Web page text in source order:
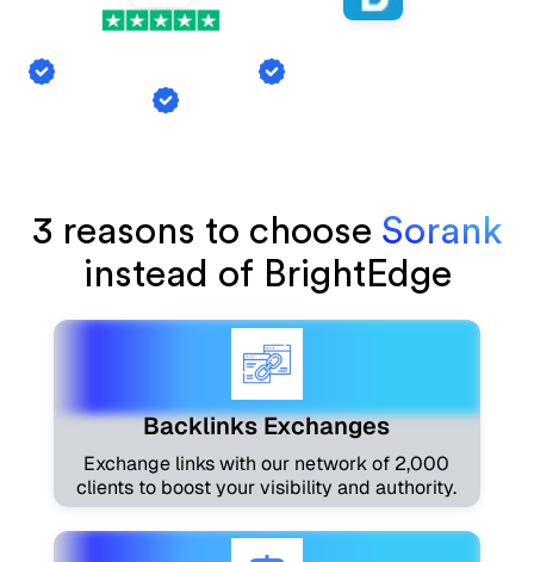
Backlink Exchange
AI Mention Tracking
3 reasons to choose Sorank
instead of BrightEdge
Backlinks Exchanges
Exchange links with our network of 2,000
clients to boost your visibility and authority.